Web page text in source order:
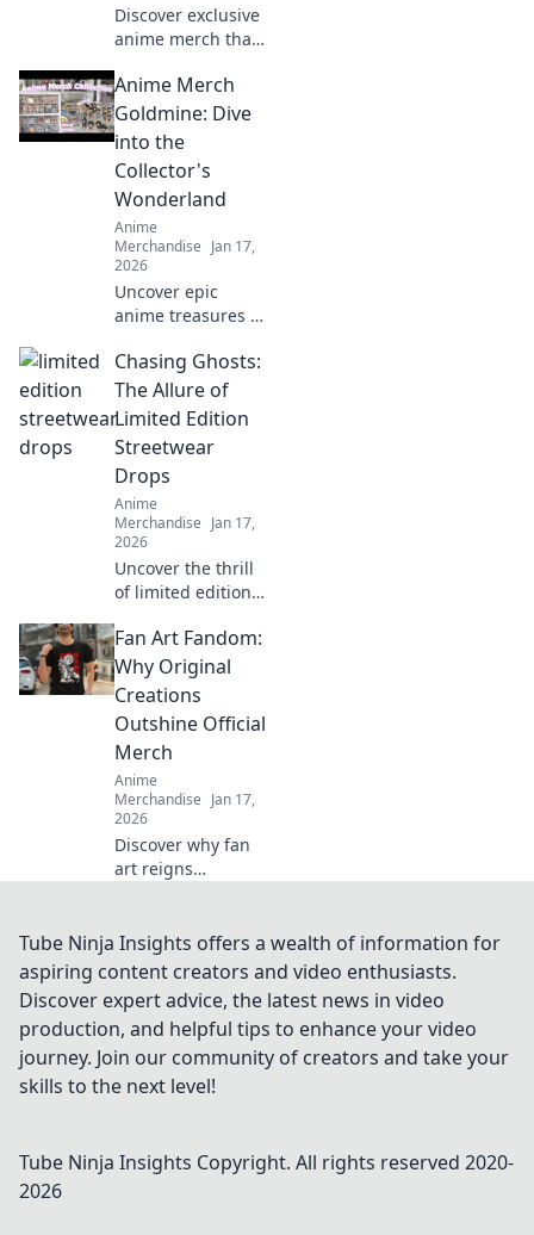
Discover exclusive
anime merch that
friends and
upgrade your
collection! Don't
haves for every
fan!
Anime Merch
Goldmine: Dive
into the
Collector's
Wonderland
Anime
Merchandise Jan 17,
2026
Uncover epic
anime treasures in
collector's
paradise! Dive into
must-have merch
collection today!
Chasing Ghosts:
The Allure of
Limited Edition
Streetwear
Drops
Anime
Merchandise Jan 17,
2026
Uncover the thrill
of limited edition
Dive into the chase
for exclusive styles
that define culture
Fan Art Fandom:
Why Original
Creations
Outshine Official
Merch
Anime
Merchandise Jan 17,
2026
Discover why fan
art reigns
Unleash your
creativity and join
revolution that
celebrates original
creations!
Tube Ninja Insights offers a wealth of information for
aspiring content creators and video enthusiasts.
Discover expert advice, the latest news in video
production, and helpful tips to enhance your video
journey. Join our community of creators and take your
skills to the next level!
Tube Ninja Insights Copyright. All rights reserved 2020-
2026